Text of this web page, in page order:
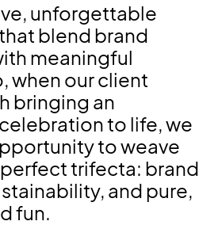
unforgettable
blend brand
meaningful
when our client
bringing an
to life, we
to weave
trifecta: brand
and pure,
fun.